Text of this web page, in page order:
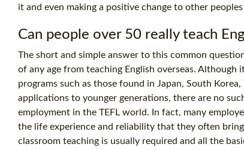
it and even making a positive change to other
Can people over 50 really teach
The short and simple answer to this common
of any age from teaching English overseas.
programs such as those found in Japan, South
applications to younger generations, there are no
employment in the TEFL world. In fact, many
the life experience and reliability that they often
classroom teaching is usually required and all the